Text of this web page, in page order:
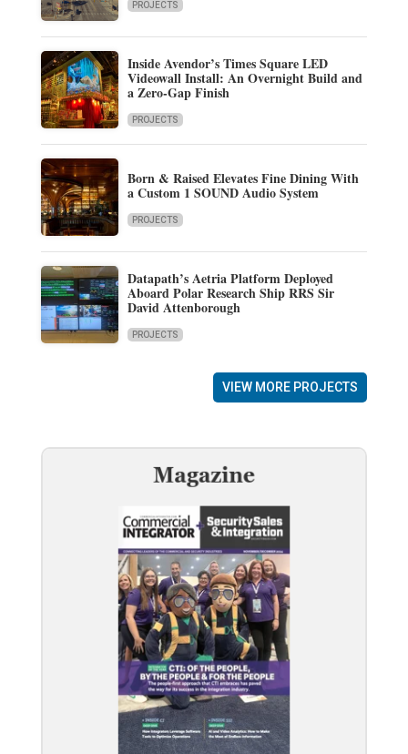
PROJECTS
Inside Avendor’s Times Square LED
Videowall Install: An Overnight Build and
a Zero-Gap Finish
PROJECTS
Born & Raised Elevates Fine Dining With
a Custom 1 SOUND Audio System
PROJECTS
Datapath’s Aetria Platform Deployed
Aboard Polar Research Ship RRS Sir
David Attenborough
PROJECTS
VIEW MORE PROJECTS